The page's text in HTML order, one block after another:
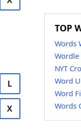
L
X
TOP
Words
Wordle
NYT
Word
Word
Words